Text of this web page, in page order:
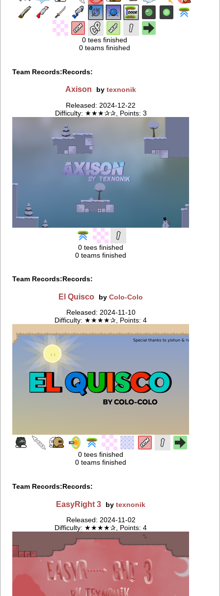
0 tees finished
0 teams finished
Team Records:Records:
Axison by texnonik
Released: 2024-12-22
Difficulty: ★★★✰✰, Points: 3
0 tees finished
0 teams finished
Team Records:Records:
El Quisco by Colo-Colo
Released: 2024-11-10
Difficulty: ★★★★✰, Points: 4
0 tees finished
0 teams finished
Team Records:Records:
EasyRight 3 by texnonik
Released: 2024-11-02
Difficulty: ★★★★✰, Points: 4